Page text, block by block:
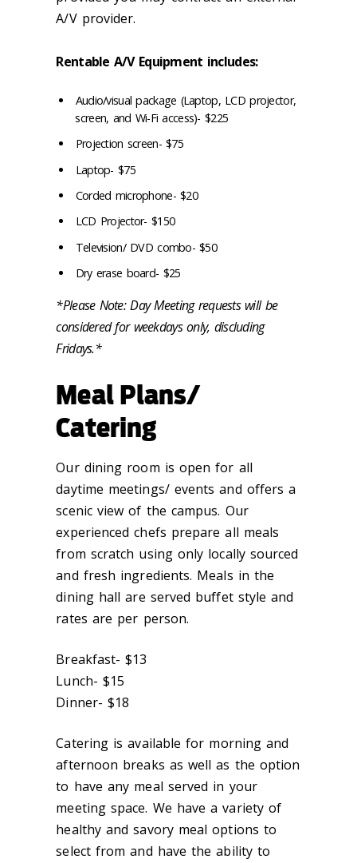
A/V provider.
Rentable A/V Equipment includes:
Audio/visual package (Laptop, LCD projector,
screen, and Wi-Fi access)- $225
Projection screen- $75
Laptop- $75
Corded microphone- $20
LCD Projector- $150
Television/ DVD combo- $50
Dry erase board- $25
*Please Note: Day Meeting requests will be
considered for weekdays only, discluding
Fridays.*
Meal Plans/
Catering
Our dining room is open for all
daytime meetings/ events and offers a
scenic view of the campus. Our
experienced chefs prepare all meals
from scratch using only locally sourced
and fresh ingredients. Meals in the
dining hall are served buffet style and
rates are per person.
Breakfast- $13
Lunch- $15
Dinner- $18
Catering is available for morning and
afternoon breaks as well as the option
to have any meal served in your
meeting space. We have a variety of
healthy and savory meal options to
select from and have the ability to